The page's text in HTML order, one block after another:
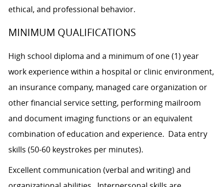
ethical, and professional behavior.
MINIMUM QUALIFICATIONS
High school diploma and a minimum of one (1) year
work experience within a hospital or clinic environment,
an insurance company, managed care organization or
other financial service setting, performing mailroom
and document imaging functions or an equivalent
combination of education and experience. Data entry
skills (50-60 keystrokes per minutes).
Excellent communication (verbal and writing) and